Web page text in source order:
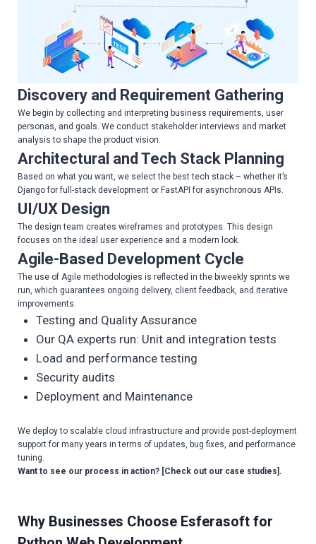
Discovery and Requirement Gathering
We begin by collecting and interpreting business requirements, user
personas, and goals. We conduct stakeholder interviews and market
analysis to shape the product vision.
Architectural and Tech Stack Planning
Based on what you want, we select the best tech stack – whether it’s
Django for full-stack development or FastAPI for asynchronous APIs.
UI/UX Design
The design team creates wireframes and prototypes. This design
focuses on the ideal user experience and a modern look.
Agile-Based Development Cycle
The use of Agile methodologies is reflected in the biweekly sprints we
run, which guarantees ongoing delivery, client feedback, and iterative
improvements.
Testing and Quality Assurance
Our QA experts run: Unit and integration tests
Load and performance testing
Security audits
Deployment and Maintenance
We deploy to scalable cloud infrastructure and provide post-deployment
support for many years in terms of updates, bug fixes, and performance
tuning.
Want to see our process in action? [Check out our case studies].
Why Businesses Choose Esferasoft for